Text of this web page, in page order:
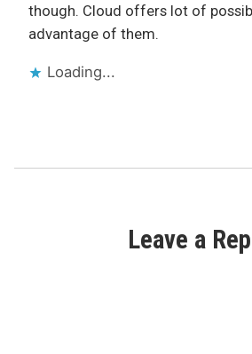
though. Cloud offers lot of
advantage of them.
Loading...
Leave a